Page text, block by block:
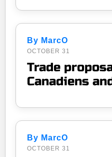
By MarcO
OCTOBER 31
Trade
Canadiens
By MarcO
OCTOBER 31